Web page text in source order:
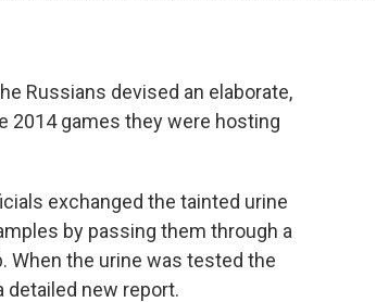
Russians devised an elaborate,
2014 games they were hosting
exchanged the tainted urine
by passing them through a
When the urine was tested the
detailed new report.